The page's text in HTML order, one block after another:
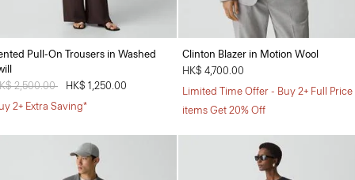
Pull-On Trousers in Washed
reduced from
2,500.00
HK$ 1,250.00
2+ Extra Saving*
Clinton Blazer in Motion Wool
HK$ 4,700.00
Limited Time Offer - Buy 2+ Full Price
items Get 20% Off